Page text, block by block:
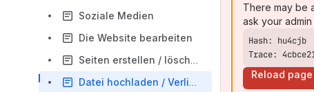
Soziale Medien
Die Website bearbeiten
Seiten erstellen / löschen
Datei hochladen / Verlinkungen
There may be
ask your
Trace:
Reload page